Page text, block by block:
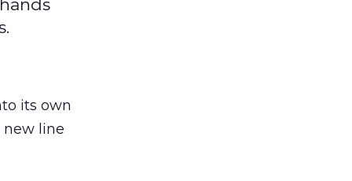
its own
new line